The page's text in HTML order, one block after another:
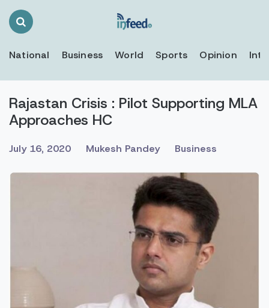
Search
National Business World Sports Opinion
Rajastan Crisis : Pilot Supporting MLA
Approaches HC
July 16, 2020 Mukesh Pandey Business